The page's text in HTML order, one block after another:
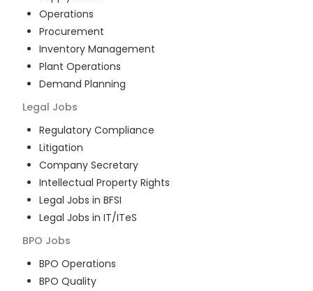
Operations
Procurement
Inventory Management
Plant Operations
Demand Planning
Legal Jobs
Regulatory Compliance
Litigation
Company Secretary
Intellectual Property Rights
Legal Jobs in BFSI
Legal Jobs in IT/ITeS
BPO Jobs
BPO Operations
BPO Quality